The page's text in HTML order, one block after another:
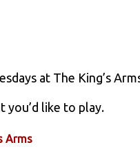
at The King’s
you’d like to play.
Arms